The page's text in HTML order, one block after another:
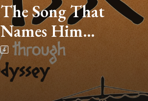
The Song That
Names Him
(Homer’s The
Odyssey, Book VIII
– Part 16)